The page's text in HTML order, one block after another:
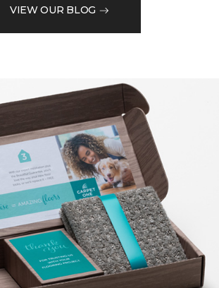
VIEW OUR BLOG